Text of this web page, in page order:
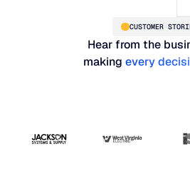
CUSTOMER
Hear from the
making every